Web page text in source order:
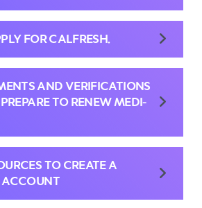
FOR CALFRESH.
AND VERIFICATIONS
TO RENEW MEDI-
TO CREATE A
ACCOUNT